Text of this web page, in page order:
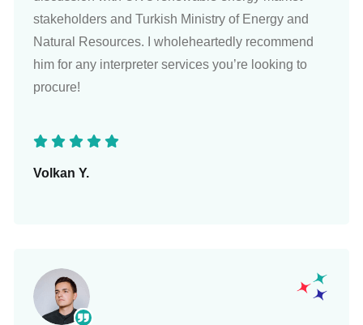
stakeholders and Turkish Ministry of Energy and
Natural Resources. I wholeheartedly recommend
him for any interpreter services you’re looking to
procure!
Volkan Y.